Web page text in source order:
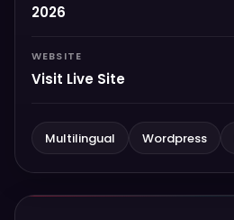
2026
WEBSITE
Visit Live Site
Multilingual Wordpress